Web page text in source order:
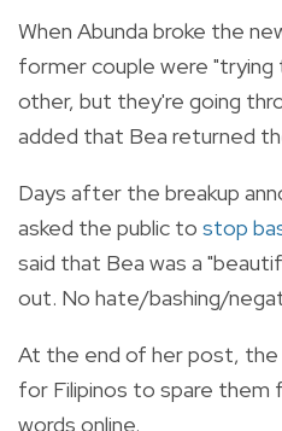
When Abunda broke the
former couple were "trying
other, but they're going
added that Bea returned
Days after the breakup
asked the public to stop
said that Bea was a
out. No hate/bashing/
At the end of her post, the
for Filipinos to spare them
words online.